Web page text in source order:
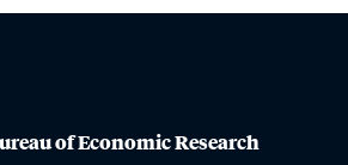
of Economic Research